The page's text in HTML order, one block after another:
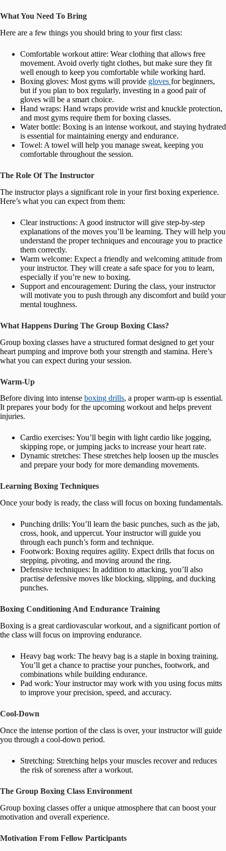
What You Need To Bring
Here are a few things you should bring to your first class:
Comfortable workout attire: Wear clothing that allows free
movement. Avoid overly tight clothes, but make sure they fit
well enough to keep you comfortable while working hard.
Boxing gloves: Most gyms will provide gloves for beginners,
but if you plan to box regularly, investing in a good pair of
gloves will be a smart choice.
Hand wraps: Hand wraps provide wrist and knuckle protection,
and most gyms require them for boxing classes.
Water bottle: Boxing is an intense workout, and staying hydrated
is essential for maintaining energy and endurance.
Towel: A towel will help you manage sweat, keeping you
comfortable throughout the session.
The Role Of The Instructor
The instructor plays a significant role in your first boxing experience.
Here’s what you can expect from them:
Clear instructions: A good instructor will give step-by-step
explanations of the moves you’ll be learning. They will help you
understand the proper techniques and encourage you to practice
them correctly.
Warm welcome: Expect a friendly and welcoming attitude from
your instructor. They will create a safe space for you to learn,
especially if you’re new to boxing.
Support and encouragement: During the class, your instructor
will motivate you to push through any discomfort and build your
mental toughness.
What Happens During The Group Boxing Class?
Group boxing classes have a structured format designed to get your
heart pumping and improve both your strength and stamina. Here’s
what you can expect during your session.
Warm-Up
Before diving into intense boxing drills, a proper warm-up is essential.
It prepares your body for the upcoming workout and helps prevent
injuries.
Cardio exercises: You’ll begin with light cardio like jogging,
skipping rope, or jumping jacks to increase your heart rate.
Dynamic stretches: These stretches help loosen up the muscles
and prepare your body for more demanding movements.
Learning Boxing Techniques
Once your body is ready, the class will focus on boxing fundamentals.
Punching drills: You’ll learn the basic punches, such as the jab,
cross, hook, and uppercut. Your instructor will guide you
through each punch’s form and technique.
Footwork: Boxing requires agility. Expect drills that focus on
stepping, pivoting, and moving around the ring.
Defensive techniques: In addition to attacking, you’ll also
practise defensive moves like blocking, slipping, and ducking
punches.
Boxing Conditioning And Endurance Training
Boxing is a great cardiovascular workout, and a significant portion of
the class will focus on improving endurance.
Heavy bag work: The heavy bag is a staple in boxing training.
You’ll get a chance to practise your punches, footwork, and
combinations while building endurance.
Pad work: Your instructor may work with you using focus mitts
to improve your precision, speed, and accuracy.
Cool-Down
Once the intense portion of the class is over, your instructor will guide
you through a cool-down period.
Stretching: Stretching helps your muscles recover and reduces
the risk of soreness after a workout.
The Group Boxing Class Environment
Group boxing classes offer a unique atmosphere that can boost your
motivation and overall experience.
Motivation From Fellow Participants